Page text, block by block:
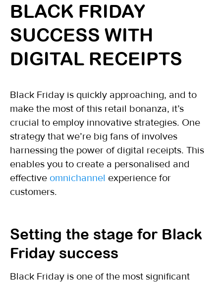
BLACK FRIDAY
SUCCESS WITH
DIGITAL RECEIPTS
Black Friday is quickly approaching, and to
make the most of this retail bonanza, it’s
crucial to employ innovative strategies. One
strategy that we’re big fans of involves
harnessing the power of digital receipts. This
enables you to create a personalised and
effective omnichannel experience for
customers.
Setting the stage for Black
Friday success
Black Friday is one of the most significant